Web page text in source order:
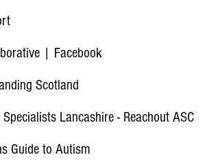
| Facebook
Scotland
Lancashire - Reachout ASC
Guide to Autism